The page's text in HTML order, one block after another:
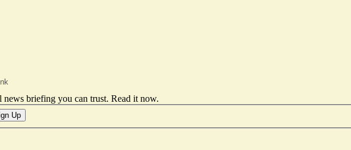
news briefing you can trust. Read it now.
Up